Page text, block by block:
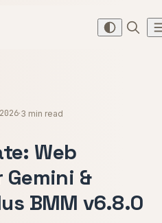
·3 min read
Web
&
BMM v6.8.0